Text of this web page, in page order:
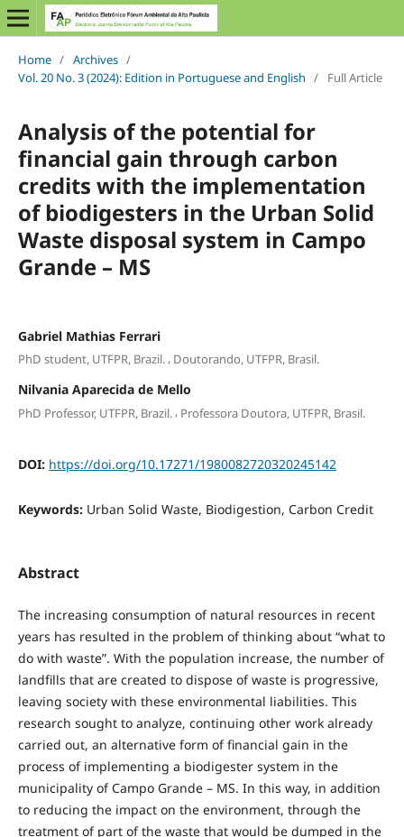
Home / Archives /
Vol. 20 No. 3 (2024): Edition in Portuguese and English / Full Article
Analysis of the potential for
financial gain through carbon
credits with the implementation
of biodigesters in the Urban Solid
Waste disposal system in Campo
Grande – MS
Gabriel Mathias Ferrari
PhD student, UTFPR, Brazil., Doutorando, UTFPR, Brasil.
Nilvania Aparecida de Mello
PhD Professor, UTFPR, Brazil. , Professora Doutora, UTFPR, Brasil.
DOI: https://doi.org/10.17271/1980082720320245142
Keywords: Urban Solid Waste, Biodigestion, Carbon Credit
Abstract
The increasing consumption of natural resources in recent
years has resulted in the problem of thinking about “what to
do with waste”. With the population increase, the number of
landfills that are created to dispose of waste is progressive,
leaving society with these environmental liabilities. This
research sought to analyze, continuing other work already
carried out, an alternative form of financial gain in the
process of implementing a biodigester system in the
municipality of Campo Grande – MS. In this way, in addition
to reducing the impact on the environment, through the
treatment of part of the waste that would be dumped in the